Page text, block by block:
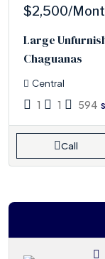
$2,500/
Large
Chaguanas
Central
1 1 594
Call